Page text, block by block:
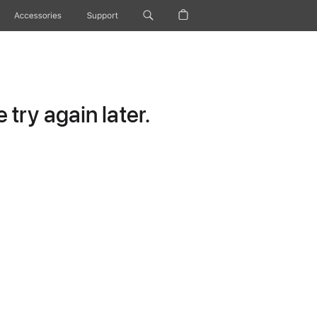
Accessories Support
try again later.